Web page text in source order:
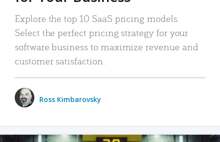
Explore the top 10 SaaS pricing models.
Select the perfect pricing strategy for your
software business to maximize revenue and
customer satisfaction.
Ross Kimbarovsky